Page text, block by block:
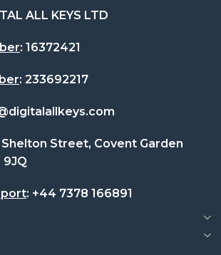
everything I needed at a fraction
Professional
and quick, responsive
ALL KEYS LTD
:16372421
: 233692217
Shelton Street, Covent Garden
9JQ
: +44 7378 166891